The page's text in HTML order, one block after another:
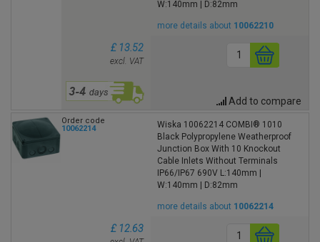
W:140mm | D:82mm
more details about 10062210
£ 13.52
excl. VAT
Add to compare
Order code
10062214
Wiska 10062214 COMBI® 1010
Black Polypropylene Weatherproof
Junction Box With 10 Knockout
Cable Inlets Without Terminals
IP66/IP67 690V L:140mm |
W:140mm | D:82mm
more details about 10062214
£ 12.63